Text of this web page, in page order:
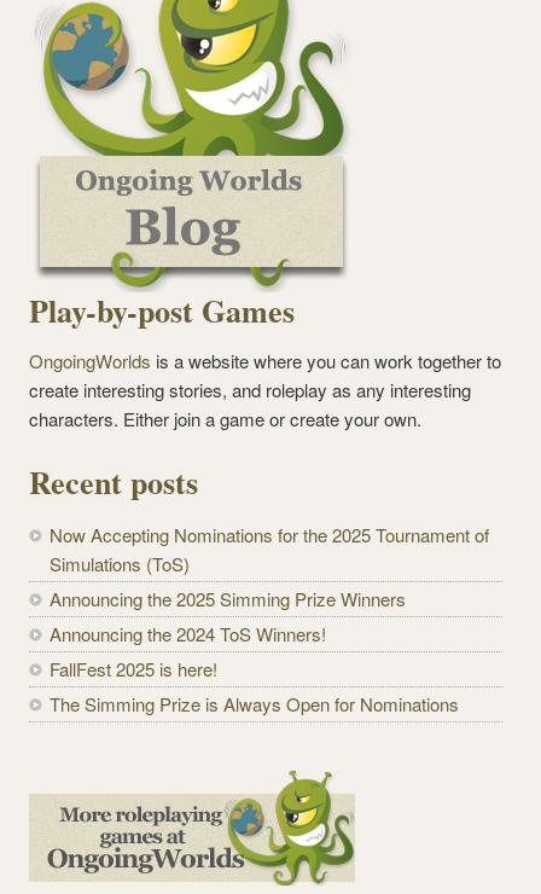
Play-by-post Games
OngoingWorlds is a website where you can work together to
create interesting stories, and roleplay as any interesting
characters. Either join a game or create your own.
Recent posts
Now Accepting Nominations for the 2025 Tournament of
Simulations (ToS)
Announcing the 2025 Simming Prize Winners
Announcing the 2024 ToS Winners!
FallFest 2025 is here!
The Simming Prize is Always Open for Nominations